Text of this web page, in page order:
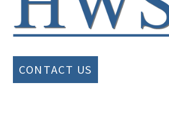
CONTACT US